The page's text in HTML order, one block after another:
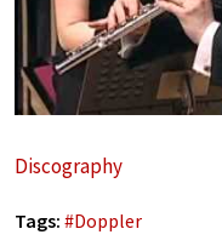
Discography
Tags: #Doppler